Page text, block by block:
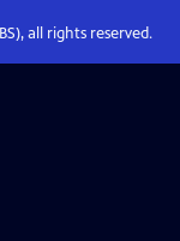
all rights reserved.